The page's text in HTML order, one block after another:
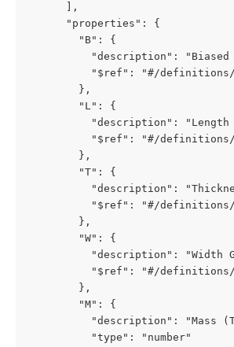
      ],
      "properties": {
        "B": {
"description": "Biased
"$ref": "#/
        },
        "L": {
"description": "Length
"$ref": "#/
        },
        "T": {
"description":
"$ref": "#/
        },
        "W": {
"description": "Width
"$ref": "#/
        },
        "M": {
"description": "Mass
          "type": "number"